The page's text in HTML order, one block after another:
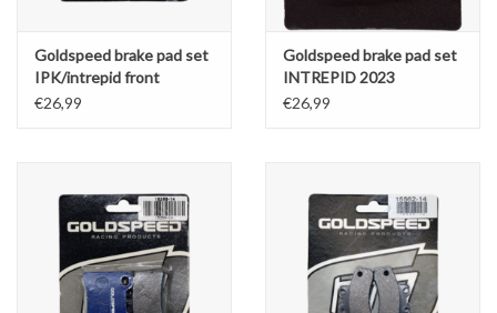
Goldspeed brake pad set
IPK/intrepid front
€26,99
Goldspeed brake pad set
INTREPID 2023
€26,99